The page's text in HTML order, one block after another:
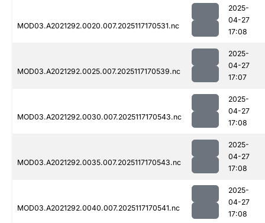
MOD03.A2021292.0020.007.2025117170531.nc
2025-
04-27
17:08
MOD03.A2021292.0025.007.2025117170539.nc
2025-
04-27
17:07
MOD03.A2021292.0030.007.2025117170543.nc
2025-
04-27
17:08
MOD03.A2021292.0035.007.2025117170543.nc
2025-
04-27
17:08
MOD03.A2021292.0040.007.2025117170541.nc
2025-
04-27
17:08